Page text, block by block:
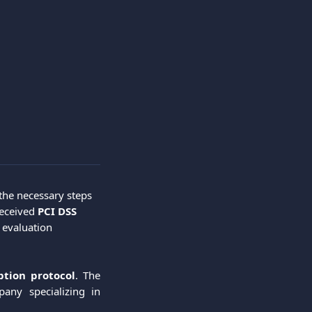
necessary steps
PCI DSS
protocol. The
specializing in